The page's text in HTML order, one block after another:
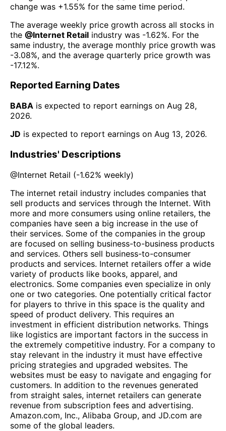
change was +1.55% for the same time period.
The average weekly price growth across all stocks in
the @Internet Retail industry was -1.62%. For the
same industry, the average monthly price growth was
-3.08%, and the average quarterly price growth was
-17.12%.
Reported Earning Dates
BABA is expected to report earnings on Aug 28,
2026.
JD is expected to report earnings on Aug 13, 2026.
Industries' Descriptions
@Internet Retail (-1.62% weekly)
The internet retail industry includes companies that
sell products and services through the Internet. With
more and more consumers using online retailers, the
companies have seen a big increase in the use of
their services. Some of the companies in the group
are focused on selling business-to-business products
and services. Others sell business-to-consumer
products and services. Internet retailers offer a wide
variety of products like books, apparel, and
electronics. Some companies even specialize in only
one or two categories. One potentially critical factor
for players to thrive in this space is the quality and
speed of product delivery. This requires an
investment in efficient distribution networks. Things
like logistics are important factors in the success in
the extremely competitive industry. For a company to
stay relevant in the industry it must have effective
pricing strategies and upgraded websites. The
websites must be easy to navigate and engaging for
customers. In addition to the revenues generated
from straight sales, internet retailers can generate
revenue from subscription fees and advertising.
Amazon.com, Inc., Alibaba Group, and JD.com are
some of the global leaders.